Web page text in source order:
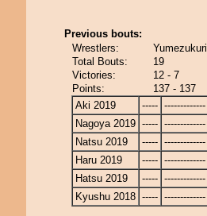
Previous bouts:
Wrestlers:
Total Bouts:
19
Victories:
12 - 7
Points:
137 - 137
Aki 2019
----- -------------
Nagoya 2019 ----- -------------
Natsu 2019
----- -------------
Haru 2019
----- -------------
Hatsu 2019
----- -------------
Kyushu 2018 ----- -------------